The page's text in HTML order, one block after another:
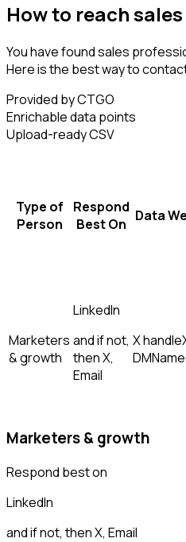
How to reach
You have found sales
Here is the best way to
Provided by CTGO
Enrichable data points
Upload-ready CSV
Type of
Person
Respond
Best On Data
Marketers
& growth
LinkedIn
and if not,
thenX,
Email
X handle
DMName
Marketers & growth
Respond best on
LinkedIn
and if not, thenX, Email